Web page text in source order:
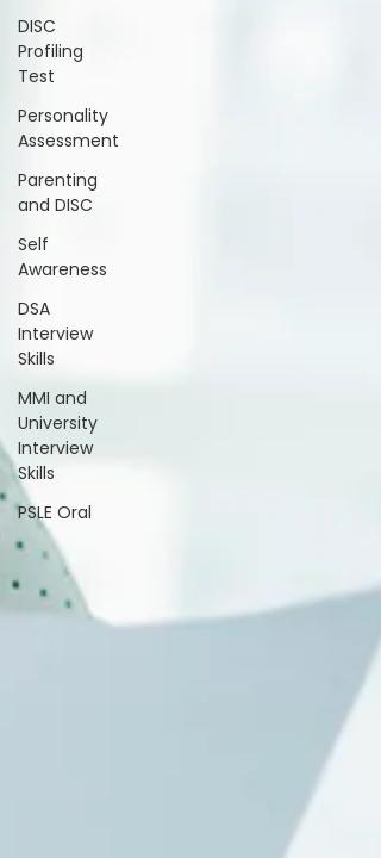
DISC
Profiling
Test
Personality
Assessment
Parenting
and DISC
Self
Awareness
DSA
Interview
Skills
MMI and
University
Interview
Skills
PSLE Oral